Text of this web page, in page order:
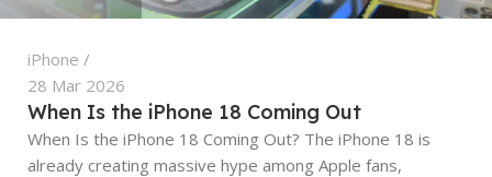
iPhone
28 Mar 2026
When Is the iPhone 18 Coming Out
When Is the iPhone 18 Coming Out? The iPhone 18 is
already creating massive hype among Apple fans,